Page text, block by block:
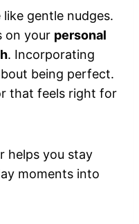
like gentle nudges.
on your personal
. Incorporating
being perfect.
that feels right for
helps you stay
moments into